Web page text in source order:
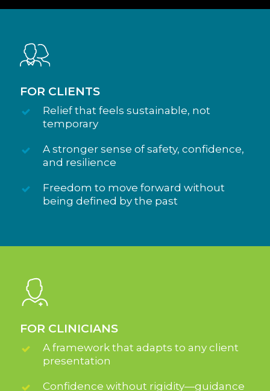
FOR CLIENTS
Relief that feels sustainable, not
temporary
A stronger sense of safety, confidence,
and resilience
Freedom to move forward without
being defined by the past
FOR CLINICIANS
A framework that adapts to any client
presentation
Confidence without rigidity—guidance